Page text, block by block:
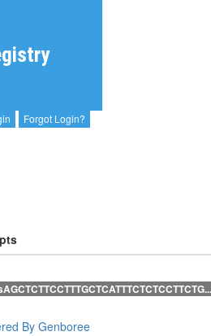
Forgot Login?
By Genboree